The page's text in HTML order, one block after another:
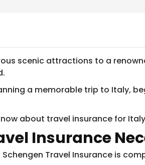
scenic attractions to a
a memorable trip to Italy,
about travel insurance for
Insurance
Travel Insurance is